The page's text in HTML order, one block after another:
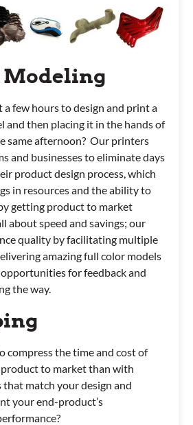
Modeling
a few hours to design and print a
and then placing it in the hands of
same afternoon? Our printers
and businesses to eliminate days
product design process, which
in resources and the ability to
getting product to market
about speed and savings; our
quality by facilitating multiple
amazing full color models
for feedback and
the way.
compress the time and cost of
to market than with
match your design and
your end-product’s